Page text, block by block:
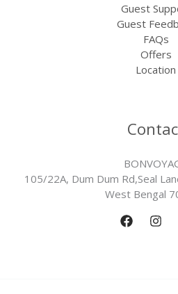
Guest
Guest
FAQs
Offers
Location
105/22A, Dum Dum Rd,Seal
West Bengal